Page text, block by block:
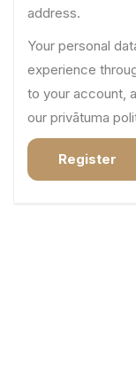
address.
Your personal
experience
to your account,
our privātuma
Register